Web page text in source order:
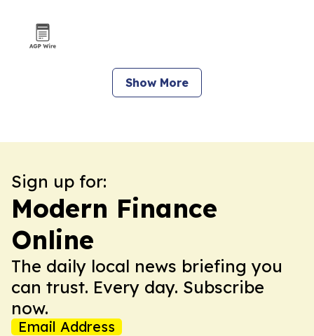
Show More
Sign up for:
Modern Finance
Online
The daily local news briefing you
can trust. Every day. Subscribe
now.
Email Address